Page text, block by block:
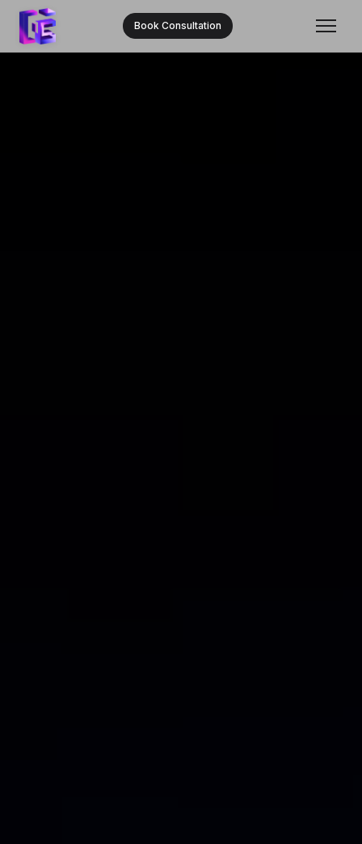
Book Consultation